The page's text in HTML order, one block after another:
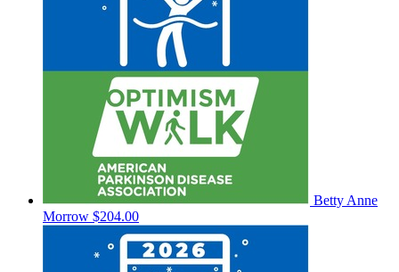
Betty Anne
Morrow $204.00